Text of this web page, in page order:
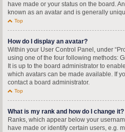
have made or your status on the board.
known as an avatar and is generally
Top
How do I display an avatar?
Within your User Control Panel, under
using one of the four following methods:
It is up to the board administrator to
which avatars can be made available. If
contact a board administrator.
Top
What is my rank and how do I change it?
Ranks, which appear below your
have made or identify certain users, e.g.